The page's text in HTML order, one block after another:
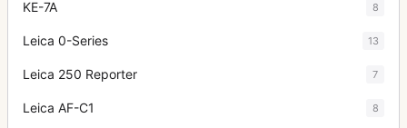
KE-7A 8
Leica 0-Series 13
Leica 250 Reporter 7
Leica AF-C1 8